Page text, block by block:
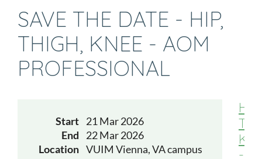
SAVE THE DATE - HIP,
THIGH, KNEE - AOM
PROFESSIONAL
Start 21 Mar 2026
End
22 Mar 2026
Location VUIM Vienna, VA campus
Hip,
-